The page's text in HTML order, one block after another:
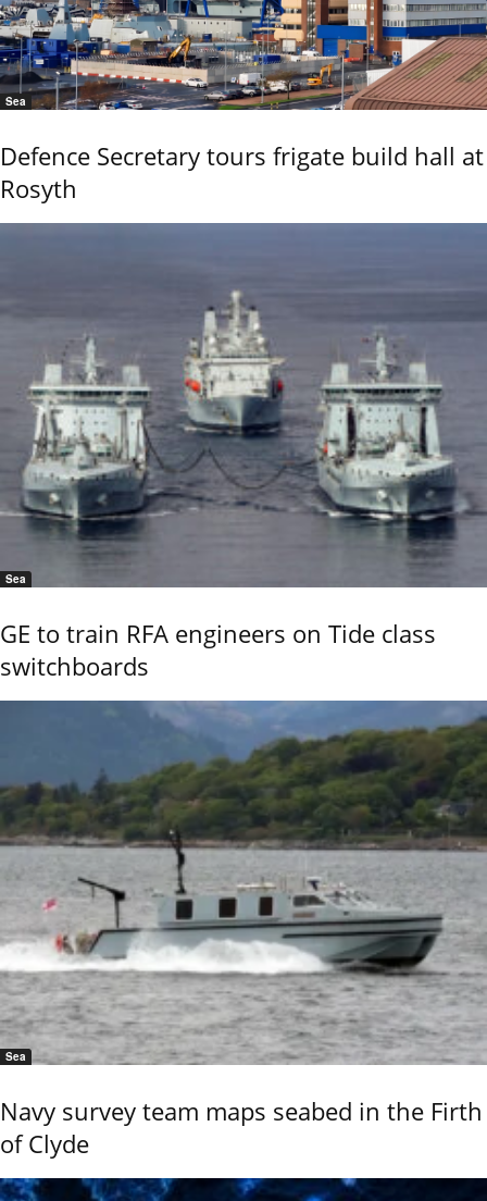
Sea
Defence Secretary tours frigate build hall at
Rosyth
Sea
GE to train RFA engineers on Tide class
switchboards
Sea
Navy survey team maps seabed in the Firth
of Clyde